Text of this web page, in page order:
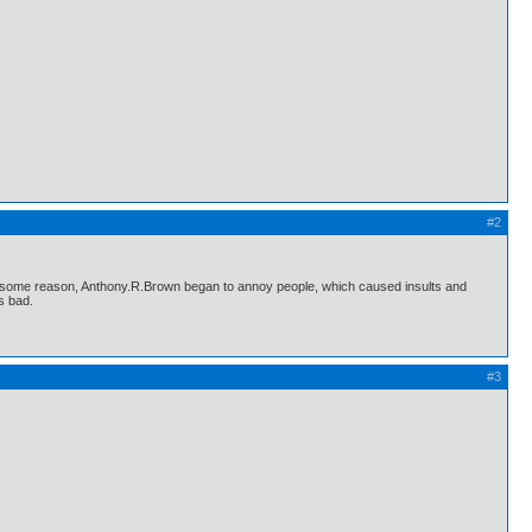
#2
reason, Anthony.R.Brown began to annoy people, which caused insults and
bad.
#3